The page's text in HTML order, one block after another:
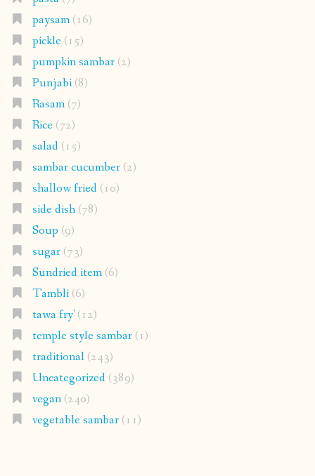
paysam(16)
pickle(15)
pumpkin sambar(2)
Punjabi(8)
Rasam(7)
Rice(72)
salad(15)
sambar cucumber(2)
shallow fried(10)
side dish(78)
Soup (9)
sugar(73)
Sundried item(6)
Tambli(6)
tawa fry'(12)
temple style sambar(1)
traditional(243)
Uncategorized(389)
vegan(240)
vegetable sambar(11)